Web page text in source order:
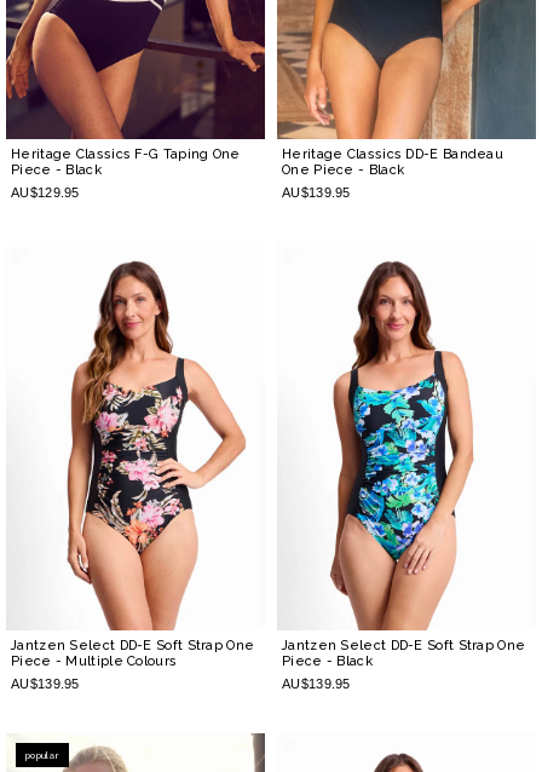
Heritage Classics F-G Taping One
Piece - Black
AU$129.95
Heritage Classics DD-E Bandeau
One Piece - Black
AU$139.95
Jantzen Select DD-E Soft Strap One
Piece - Multiple Colours
AU$139.95
Jantzen Select DD-E Soft Strap One
Piece - Black
AU$139.95
popular